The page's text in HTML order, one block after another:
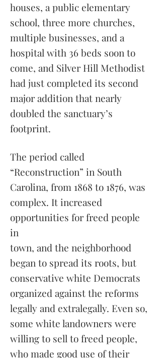
houses, a public elementary
school, three more churches,
multiple businesses, and a
hospital with 36 beds soon to
come, and Silver Hill Methodist
had just completed its second
major addition that nearly
doubled the sanctuary’s
footprint.
The period called
“Reconstruction” in South
Carolina, from 1868 to 1876, was
complex. It increased
opportunities for freed people
in
town, and the neighborhood
began to spread its roots, but
conservative white Democrats
organized against the reforms
legally and extralegally. Even so,
some white landowners were
willing to sell to freed people,
who made good use of their